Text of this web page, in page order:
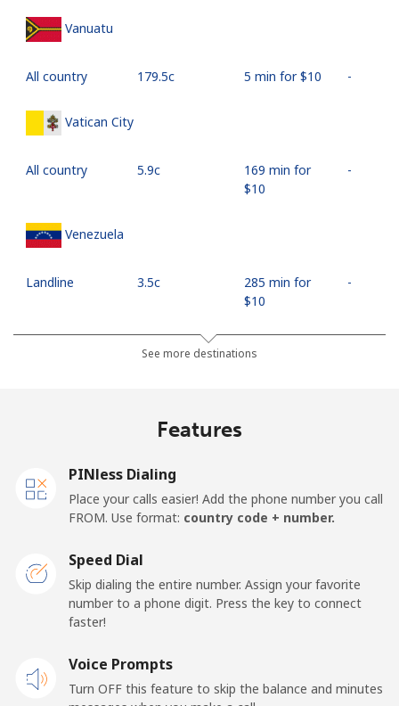
Vanuatu
All country ⁦179.5c⁩ 5 min for ⁦$10⁩ -
Vatican City
All country ⁦5.9c⁩
169 min for
⁦$10⁩
-
Venezuela
Landline ⁦3.5c⁩
285 min for
⁦$10⁩
-
⁦$10⁩
Vietnam
Landline ⁦14.9c⁩
67 min for
Mobile ⁦13.9c⁩
71 min for
⁦$10⁩
-
See more destinations
Features
PINless Dialing
Place your calls easier! Add the phone number you call
FROM. Use format: country code + number.
Speed Dial
Skip dialing the entire number. Assign your favorite
number to a phone digit. Press the key to connect
faster!
Voice Prompts
Turn OFF this feature to skip the balance and minutes